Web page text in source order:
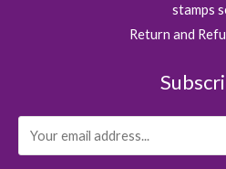
stamps
Return and